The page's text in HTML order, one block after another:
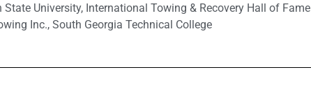
State University, International Towing & Recovery Hall of Fame
Inc., South Georgia Technical College